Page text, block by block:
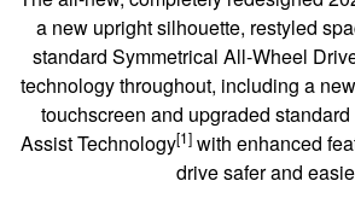
a new upright silhouette, restyled
standard Symmetrical All-Wheel
technology throughout, including a
touchscreen and upgraded
Assist Technology[1] with enhanced
drive safer and